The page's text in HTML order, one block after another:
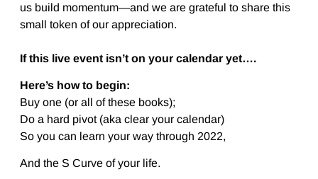
us build momentum—and we are grateful to share this
small token of our appreciation.
If this live event isn’t on your calendar yet….
Here’s how to begin:
Buy one (or all of these books);
Do a hard pivot (aka clear your calendar)
So you can learn your way through 2022,
And the S Curve of your life.